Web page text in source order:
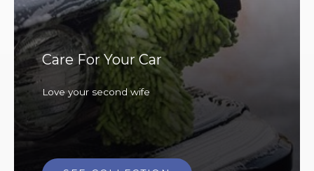
Care For Your Car
Love your second wife